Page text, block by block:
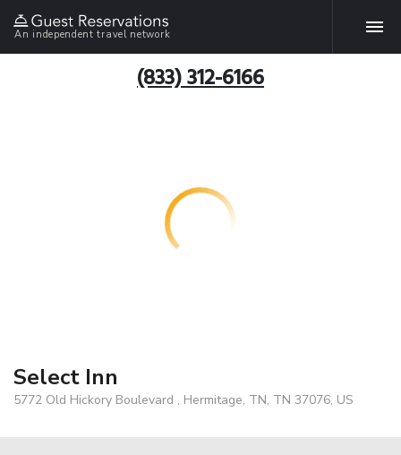
An independent travel network
(833) 312-6166
Select Inn
5772 Old Hickory Boulevard , Hermitage, TN, TN 37076, US